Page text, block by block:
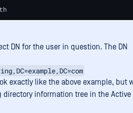
DN for the user in question. The DN
exactly like the above example, but
information tree in the Active